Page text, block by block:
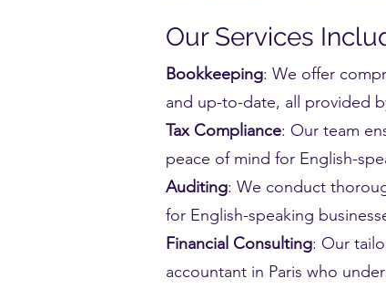
Bookkeeping: We offer
and up-to-date, all provided
Tax Compliance: Our team
peace of mind for English-
Auditing: We conduct
for English-speaking
Financial Consulting: Our
accountant in Paris who
Our Services